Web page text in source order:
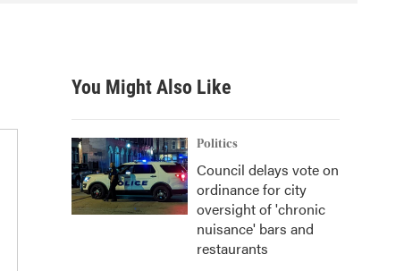
h
You Might Also Like
Politics
Council delays vote on
ordinance for city
oversight of 'chronic
nuisance' bars and
restaurants